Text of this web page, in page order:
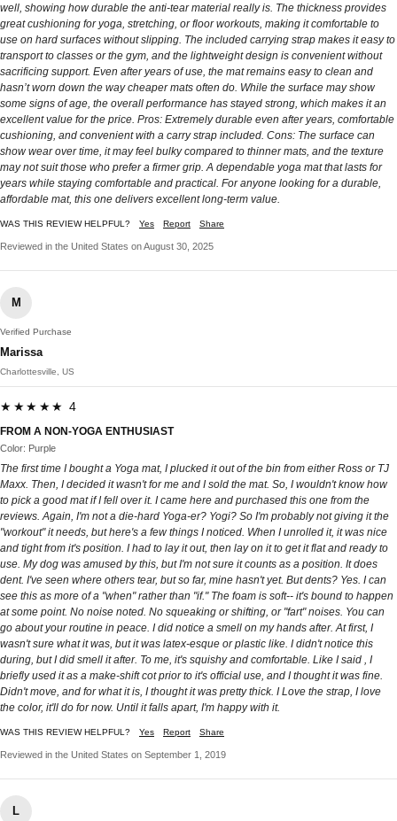
well, showing how durable the anti-tear material really is. The thickness provides
great cushioning for yoga, stretching, or floor workouts, making it comfortable to
use on hard surfaces without slipping. The included carrying strap makes it easy to
transport to classes or the gym, and the lightweight design is convenient without
sacrificing support. Even after years of use, the mat remains easy to clean and
hasn’t worn down the way cheaper mats often do. While the surface may show
some signs of age, the overall performance has stayed strong, which makes it an
excellent value for the price. Pros: Extremely durable even after years, comfortable
cushioning, and convenient with a carry strap included. Cons: The surface can
show wear over time, it may feel bulky compared to thinner mats, and the texture
may not suit those who prefer a firmer grip. A dependable yoga mat that lasts for
years while staying comfortable and practical. For anyone looking for a durable,
affordable mat, this one delivers excellent long-term value.
WAS THIS REVIEW HELPFUL? Yes Report Share
Reviewed in the United States on August 30, 2025
M
Verified Purchase
Marissa
Charlottesville, US
★★★★★ 4
FROM A NON-YOGA ENTHUSIAST
Color: Purple
The first time I bought a Yoga mat, I plucked it out of the bin from either Ross or TJ
Maxx. Then, I decided it wasn't for me and I sold the mat. So, I wouldn't know how
to pick a good mat if I fell over it. I came here and purchased this one from the
reviews. Again, I'm not a die-hard Yoga-er? Yogi? So I'm probably not giving it the
"workout" it needs, but here's a few things I noticed. When I unrolled it, it was nice
and tight from it's position. I had to lay it out, then lay on it to get it flat and ready to
use. My dog was amused by this, but I'm not sure it counts as a position. It does
dent. I've seen where others tear, but so far, mine hasn't yet. But dents? Yes. I can
see this as more of a "when" rather than "if." The foam is soft-- it's bound to happen
at some point. No noise noted. No squeaking or shifting, or "fart" noises. You can
go about your routine in peace. I did notice a smell on my hands after. At first, I
wasn't sure what it was, but it was latex-esque or plastic like. I didn't notice this
during, but I did smell it after. To me, it's squishy and comfortable. Like I said , I
briefly used it as a make-shift cot prior to it's official use, and I thought it was fine.
Didn't move, and for what it is, I thought it was pretty thick. I Love the strap, I love
the color, it'll do for now. Until it falls apart, I'm happy with it.
WAS THIS REVIEW HELPFUL? Yes Report Share
Reviewed in the United States on September 1, 2019
L